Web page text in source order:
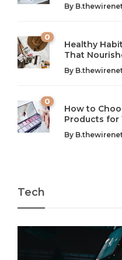
Wellness, and
Introduction: The
In today’s fast-paced
chaos can feel like...
Shaping Our
Introduction to
Technology is no longer
very...
By
0
Healthy
That
By
0
How to
Products for
By
Tech